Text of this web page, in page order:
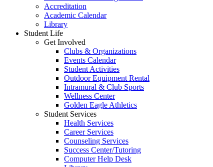
Accreditation
Academic Calendar
Library
Student Life
Get Involved
Clubs & Organizations
Events Calendar
Student Activities
Outdoor Equipment Rental
Intramural & Club Sports
Wellness Center
Golden Eagle Athletics
Student Services
Health Services
Career Services
Counseling Services
Success Center/Tutoring
Computer Help Desk